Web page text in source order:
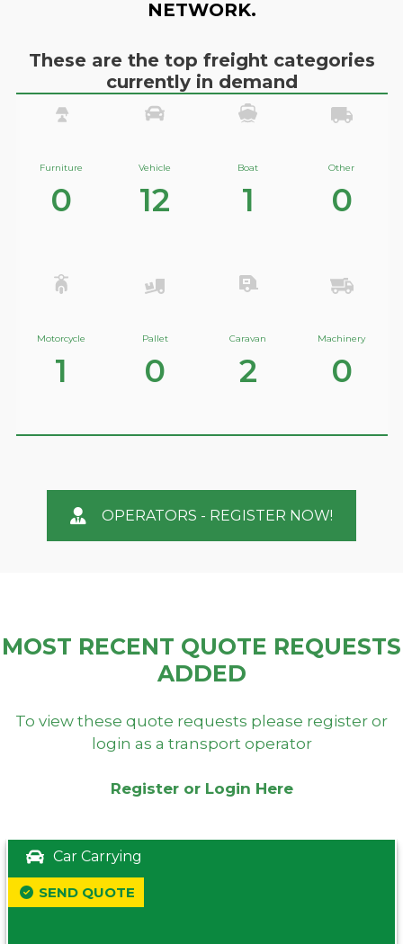
NETWORK.
These are the top freight categories
currently in demand
Furniture
0
Vehicle
12
Boat
1
Other
0
Motorcycle
1
Pallet
0
Caravan
2
Machinery
0
OPERATORS - REGISTER NOW!
MOST RECENT QUOTE REQUESTS
ADDED
To view these quote requests please register or
login as a transport operator
Register or Login Here
Car Carrying
SEND QUOTE